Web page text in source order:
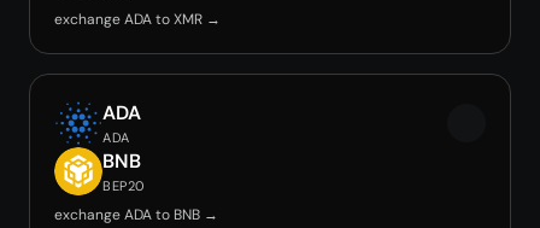
exchange ADA to XMR →
ADA
ADA
BNB
BEP20
exchange ADA to BNB →